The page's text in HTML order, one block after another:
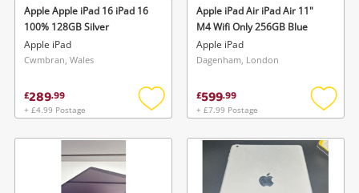
watched items sell. Login/register to get
started! You can update your settings anytime
in your Wishlist.
Login / Register
To save this search, please login or
register
Login / Register
Apple Apple iPad 16 iPad 16
100% 128GB Silver
Apple iPad
Cwmbran, Wales
£289.99
+ £4.99 Postage
Add
wishlist
Apple iPad Air iPad Air 11"
M4 Wifi Only 256GB Blue
Apple iPad
Dagenham, London
£599.99
+ £7.99 Postage
Add